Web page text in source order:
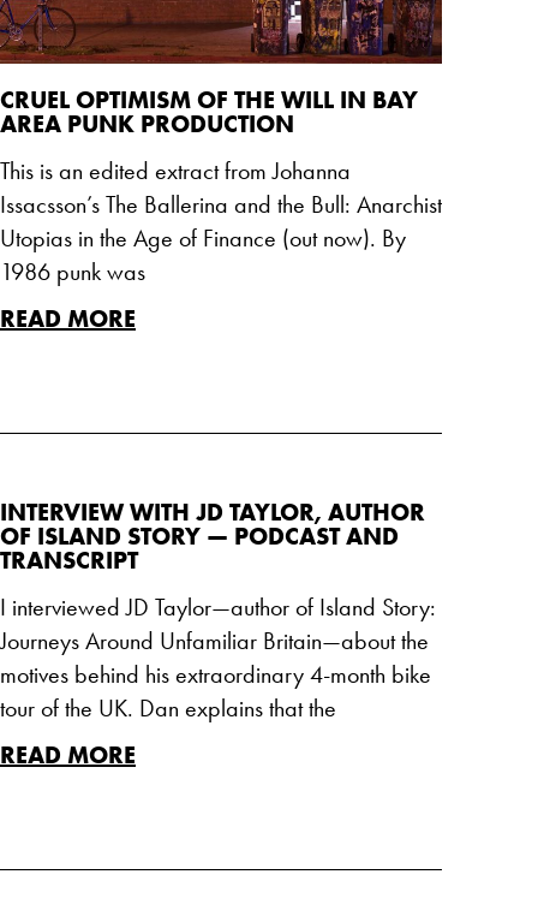
CRUEL OPTIMISM OF THE WILL IN BAY
AREA PUNK PRODUCTION
This is an edited extract from Johanna
Issacsson’s The Ballerina and the Bull: Anarchist
Utopias in the Age of Finance (out now). By
1986 punk was
READ MORE
INTERVIEW WITH JD TAYLOR, AUTHOR
OF ISLAND STORY — PODCAST AND
TRANSCRIPT
I interviewed JD Taylor—author of Island Story:
Journeys Around Unfamiliar Britain—about the
motives behind his extraordinary 4-month bike
tour of the UK. Dan explains that the
READ MORE